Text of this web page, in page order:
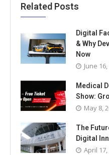
Related Posts
Digital
& Why
Now
June
Medical
Show:
May 8,
The
Digital
April 17,